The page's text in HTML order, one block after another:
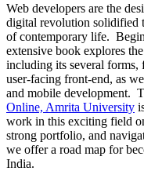
Web developers are the
digital revolution solidified
of contemporary life.
extensive book explores
including its several forms,
user-facing front-end, as
and mobile development.
Online, Amrita University
work in this exciting field
strong portfolio, and
we offer a road map for
India.